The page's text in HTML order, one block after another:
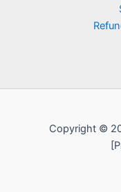
Copyright ©